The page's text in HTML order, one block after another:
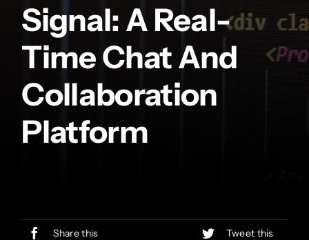
Współpraca
Signal: A Real-
Time Chat And
Collaboration
Platform
Share this
Tweet this